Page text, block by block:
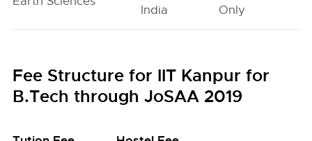
India
Only
Fee Structure for IIT Kanpur for
B.Tech through JoSAA 2019